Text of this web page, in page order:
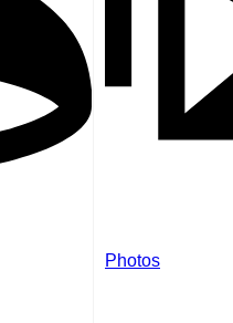
Photos